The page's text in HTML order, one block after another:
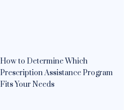
How to Determine Which
Prescription Assistance Program
Fits Your Needs